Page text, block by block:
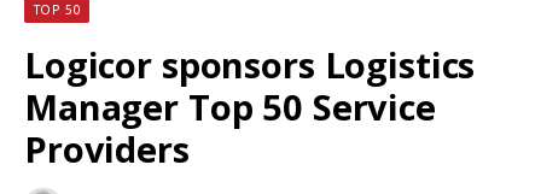
TOP 50
Logicor sponsors Logistics
Manager Top 50 Service
Providers